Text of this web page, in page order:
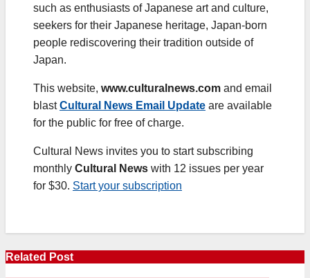
such as enthusiasts of Japanese art and culture,
seekers for their Japanese heritage, Japan-born
people rediscovering their tradition outside of
Japan.
This website, www.culturalnews.com and email
blastCultural News Email Update are available
for the public for free of charge.
Cultural News invites you to start subscribing
monthly Cultural News with 12 issues per year
for $30. Start your subscription
Related Post